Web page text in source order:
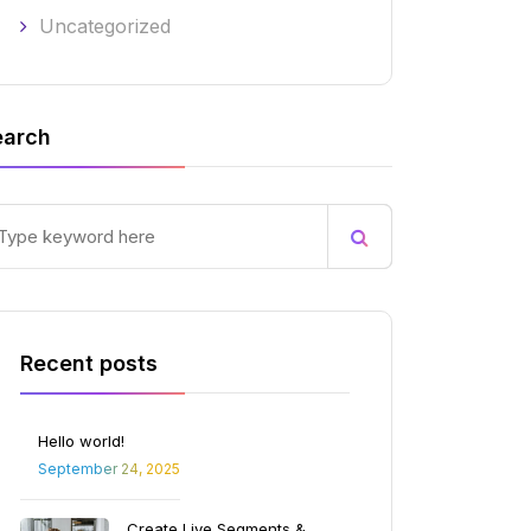
Uncategorized
Recent posts
Hello world!
September 24, 2025